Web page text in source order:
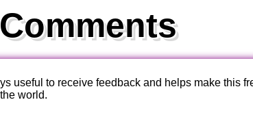
Comments
useful to receive feedback and helps make this
world.